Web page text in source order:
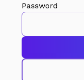
Password